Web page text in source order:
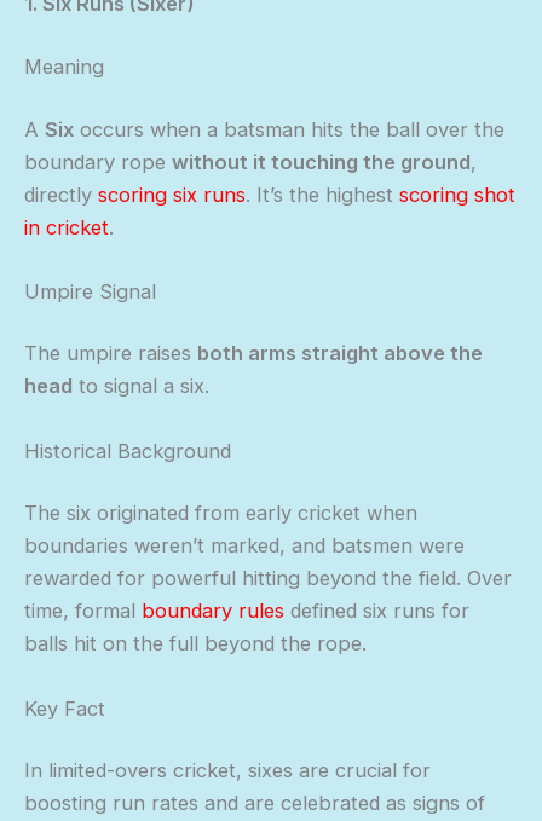
Meaning
A Six occurs when a batsman hits the ball over the
boundary rope without it touching the ground,
directly scoring six runs. It’s the highest scoring shot
in cricket.
Umpire Signal
The umpire raises both arms straight above the
head to signal a six.
Historical Background
The six originated from early cricket when
boundaries weren’t marked, and batsmen were
rewarded for powerful hitting beyond the field. Over
time, formal boundary rules defined six runs for
balls hit on the full beyond the rope.
Key Fact
In limited-overs cricket, sixes are crucial for
boosting run rates and are celebrated as signs of